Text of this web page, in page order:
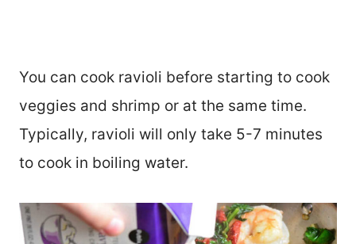
You can cook ravioli before starting to cook
veggies and shrimp or at the same time.
Typically, ravioli will only take 5-7 minutes
to cook in boiling water.